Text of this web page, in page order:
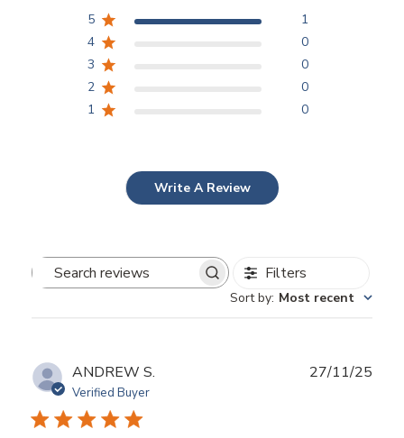
5
1
4
0
3
0
2
0
1
0
Write A Review
Search
Filters
Sort by: Most recent
ANDREW S.
Verified Buyer
27/11/25